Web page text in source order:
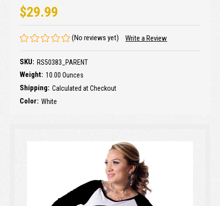
$29.99
(No reviews yet) Write a Review
SKU: RS50383_PARENT
Weight: 10.00 Ounces
Shipping: Calculated at Checkout
Color: White